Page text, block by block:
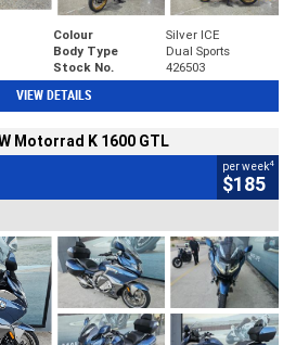
Colour
Silver ICE
Body Type
Dual Sports
Stock No. 426503
VIEW DETAILS
Motorrad K 1600 GTL
per week4
$185